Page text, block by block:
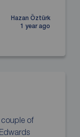
Hazan Öztürk
1 year ago
couple of